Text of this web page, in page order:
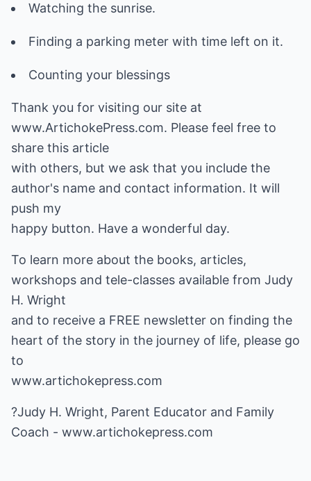
Watching the sunrise.
Finding a parking meter with time left on it.
Counting your blessings
Thank you for visiting our site at
www.ArtichokePress.com. Please feel free to
share this article
with others, but we ask that you include the
author's name and contact information. It will
push my
happy button. Have a wonderful day.
To learn more about the books, articles,
workshops and tele-classes available from Judy
H. Wright
and to receive a FREE newsletter on finding the
heart of the story in the journey of life, please go
www.artichokepress.com
?Judy H. Wright, Parent Educator and Family
Coach - www.artichokepress.com